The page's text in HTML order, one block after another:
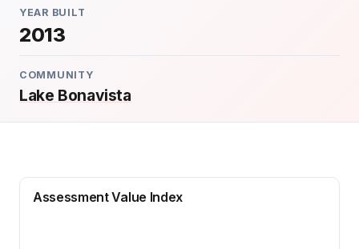
YEAR BUILT
2013
COMMUNITY
Lake Bonavista
Assessment Value Index